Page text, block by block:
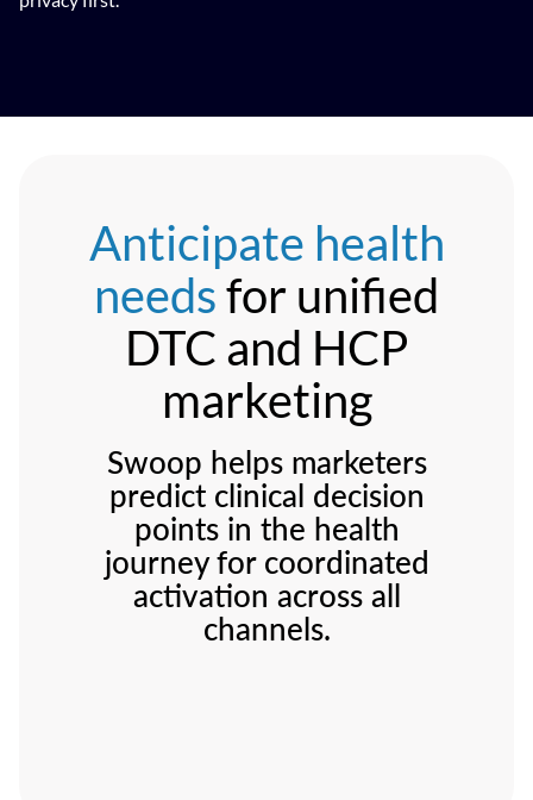
Anticipate health
needsfor unified
DTC and HCP
marketing
Swoop helps marketers
predict clinical decision
points in the health
journey for coordinated
activation across all
channels.